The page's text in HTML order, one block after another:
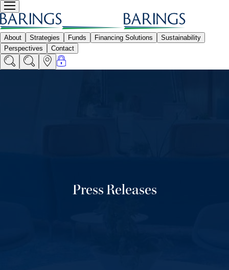
Press Releases